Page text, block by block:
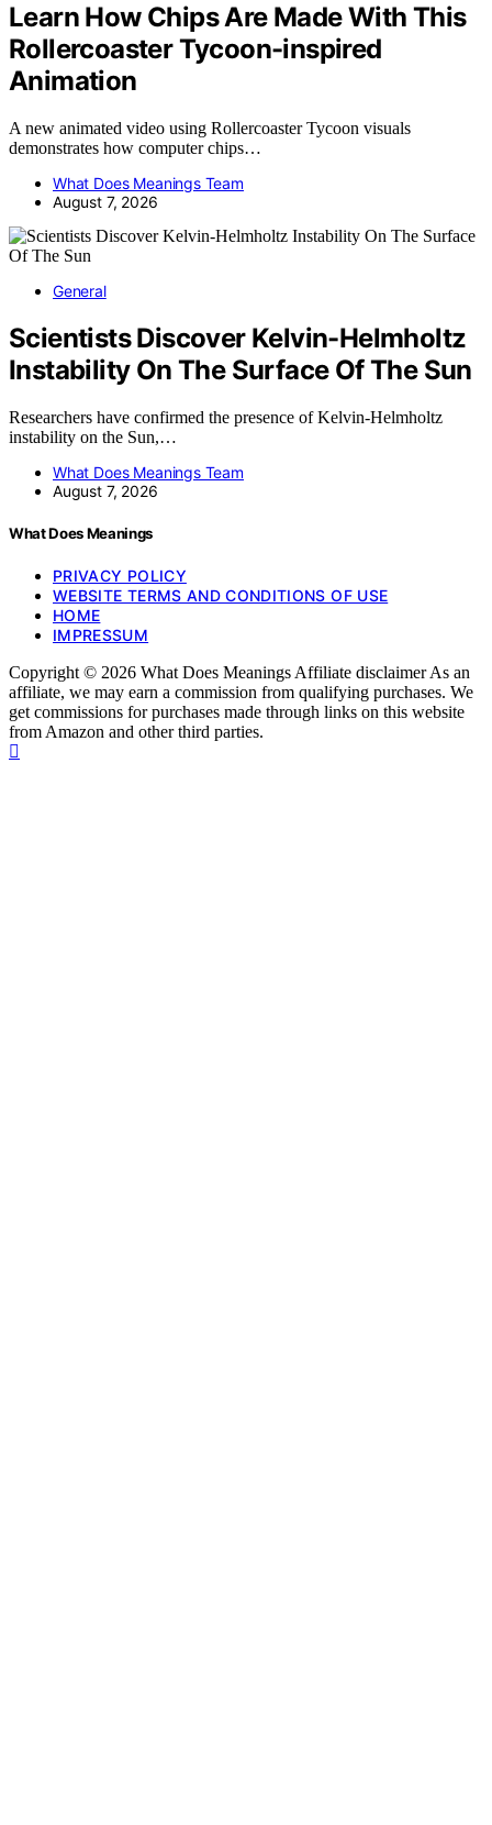
Learn How Chips Are Made With This
Rollercoaster Tycoon-inspired
Animation
A new animated video using Rollercoaster Tycoon visuals
demonstrates how computer chips…
What Does Meanings Team
August 7, 2026
General
Scientists Discover Kelvin-Helmholtz
Instability On The Surface Of The Sun
Researchers have confirmed the presence of Kelvin-Helmholtz
instability on the Sun,…
What Does Meanings Team
August 7, 2026
What Does Meanings
PRIVACY POLICY
WEBSITE TERMS AND CONDITIONS OF USE
HOME
IMPRESSUM
Copyright © 2026 What Does Meanings Affiliate disclaimer As an
affiliate, we may earn a commission from qualifying purchases. We
get commissions for purchases made through links on this website
from Amazon and other third parties.